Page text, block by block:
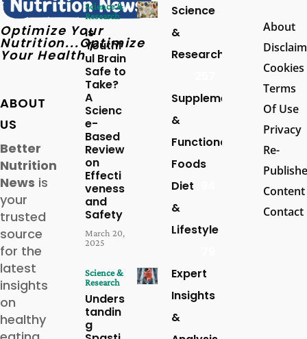
Optimize Your
Nutrition...Optimize
Your Health
ABOUT
US
Better
Nutrition
News is
your
trusted
source
for the
latest
insights
on
healthy
Science &
Research
Is
Youthf
ul Brain
Safe to
Take?
A
Scienc
e-
Based
Review
on
Effecti
veness
and
Safety
March 20,
2025
Science &
Research
Unders
tandin
g
Science
&
Research
Supplements
&
Functional
Foods
Diet
&
Lifestyle
Expert
Insights
&
About
Cookies
Terms
Of Use
Privacy
Re-
Content
Contact